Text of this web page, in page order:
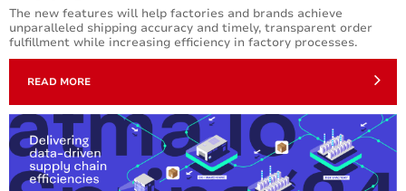
The new features will help factories and brands achieve
unparalleled shipping accuracy and timely, transparent order
fulfillment while increasing efficiency in factory processes.
READ MORE